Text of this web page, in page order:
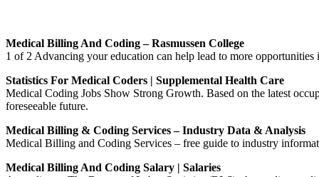
Medical Billing And Coding – Rasmussen College
1 of 2 Advancing your education can help lead to more
Statistics For Medical Coders | Supplemental Health Care
Medical Coding Jobs Show Strong Growth. Based on the latest
foreseeable future.
Medical Billing & Coding Services – Industry Data & Analysis
Medical Billing and Coding Services – free guide to industry
Medical Billing And Coding Salary | Salaries